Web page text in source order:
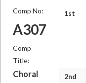
Comp No:
A307
Comp
Title:
Choral
1st
2nd